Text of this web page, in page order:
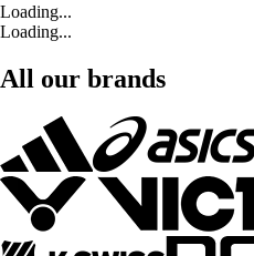
Loading...
Loading...
All our brands